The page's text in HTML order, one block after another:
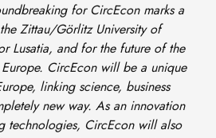
for CircEcon marks a
Zittau/Görlitz University of
Lusatia, and for the future of the
CircEcon will be a unique
linking science, business
new way. As an innovation
technologies, CircEcon will also